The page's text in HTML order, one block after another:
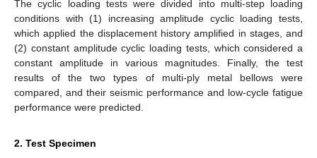
The cyclic loading tests were divided into multi-step loading
conditions with (1) increasing amplitude cyclic loading tests,
which applied the displacement history amplified in stages, and
(2) constant amplitude cyclic loading tests, which considered a
constant amplitude in various magnitudes. Finally, the test
results of the two types of multi-ply metal bellows were
compared, and their seismic performance and low-cycle fatigue
performance were predicted.
2. Test Specimen